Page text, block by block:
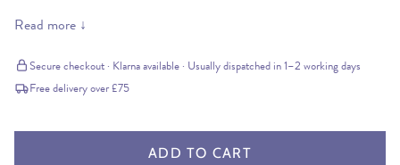
Read more ↓
Secure checkout · Klarna available · Usually dispatched in 1–2 working days
Free delivery over £75
ADD TO CART